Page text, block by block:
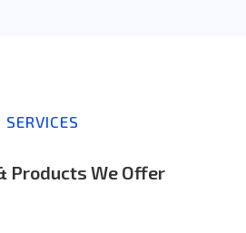
SERVICES
Products We Offer